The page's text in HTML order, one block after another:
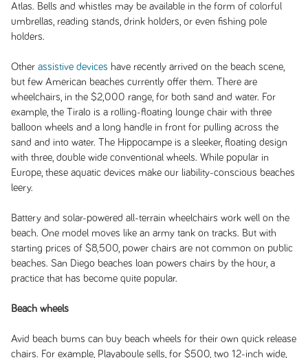
Atlas. Bells and whistles may be available in the form of colorful
umbrellas, reading stands, drink holders, or even fishing pole
holders.
Other assistive devices have recently arrived on the beach scene,
but few American beaches currently offer them. There are
wheelchairs, in the $2,000 range, for both sand and water. For
example, the Tiralo is a rolling-floating lounge chair with three
balloon wheels and a long handle in front for pulling across the
sand and into water. The Hippocampe is a sleeker, floating design
with three, double wide conventional wheels. While popular in
Europe, these aquatic devices make our liability-conscious beaches
leery.
Battery and solar-powered all-terrain wheelchairs work well on the
beach. One model moves like an army tank on tracks. But with
starting prices of $8,500, power chairs are not common on public
beaches. San Diego beaches loan powers chairs by the hour, a
practice that has become quite popular.
Beach wheels
Avid beach bums can buy beach wheels for their own quick release
chairs. For example, Playaboule sells, for $500, two 12-inch wide,